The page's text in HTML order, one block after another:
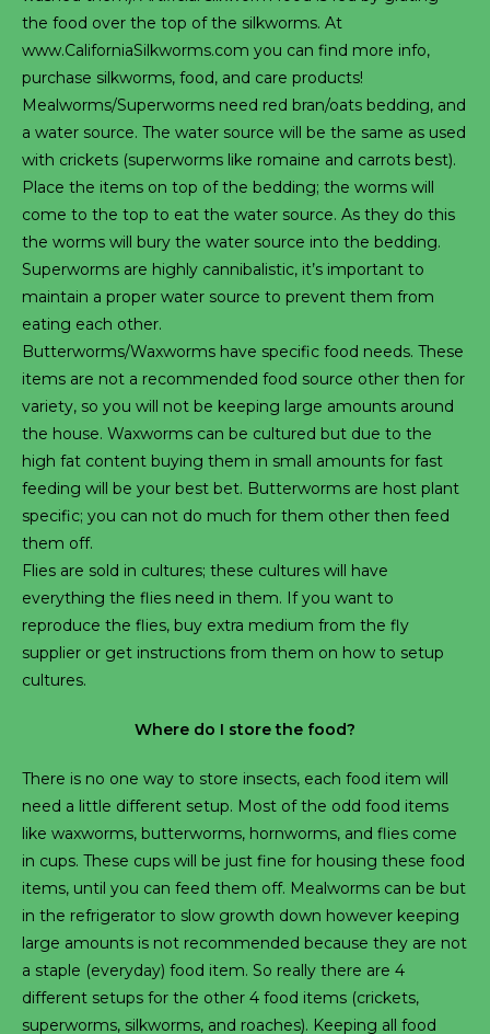
the food over the top of the silkworms. At
www.CaliforniaSilkworms.com you can find more info,
purchase silkworms, food, and care products!
Mealworms/Superworms need red bran/oats bedding, and
a water source. The water source will be the same as used
with crickets (superworms like romaine and carrots best).
Place the items on top of the bedding; the worms will
come to the top to eat the water source. As they do this
the worms will bury the water source into the bedding.
Superworms are highly cannibalistic, it’s important to
maintain a proper water source to prevent them from
eating each other.
Butterworms/Waxworms have specific food needs. These
items are not a recommended food source other then for
variety, so you will not be keeping large amounts around
the house. Waxworms can be cultured but due to the
high fat content buying them in small amounts for fast
feeding will be your best bet. Butterworms are host plant
specific; you can not do much for them other then feed
them off.
Flies are sold in cultures; these cultures will have
everything the flies need in them. If you want to
reproduce the flies, buy extra medium from the fly
supplier or get instructions from them on how to setup
cultures.
Where do I store the food?
There is no one way to store insects, each food item will
need a little different setup. Most of the odd food items
like waxworms, butterworms, hornworms, and flies come
in cups. These cups will be just fine for housing these food
items, until you can feed them off. Mealworms can be but
in the refrigerator to slow growth down however keeping
large amounts is not recommended because they are not
a staple (everyday) food item. So really there are 4
different setups for the other 4 food items (crickets,
superworms, silkworms, and roaches). Keeping all food